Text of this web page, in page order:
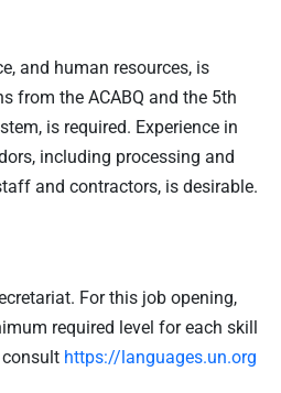
and human resources, is
from the ACABQ and the 5th
is required. Experience in
including processing and
and contractors, is desirable.
For this job opening,
required level for each skill
consult https://languages.un.org